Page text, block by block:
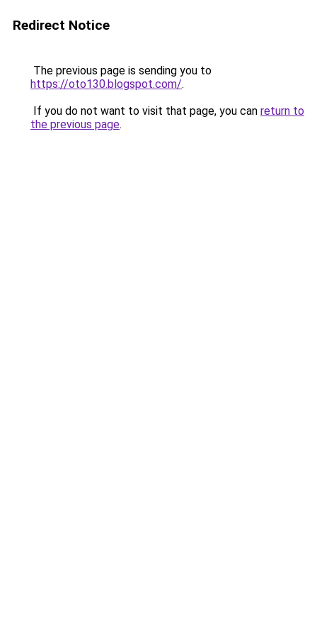
Redirect Notice
The previous page is sending you to
https://oto130.blogspot.com/.
If you do not want to visit that page, you can return to
the previous page.